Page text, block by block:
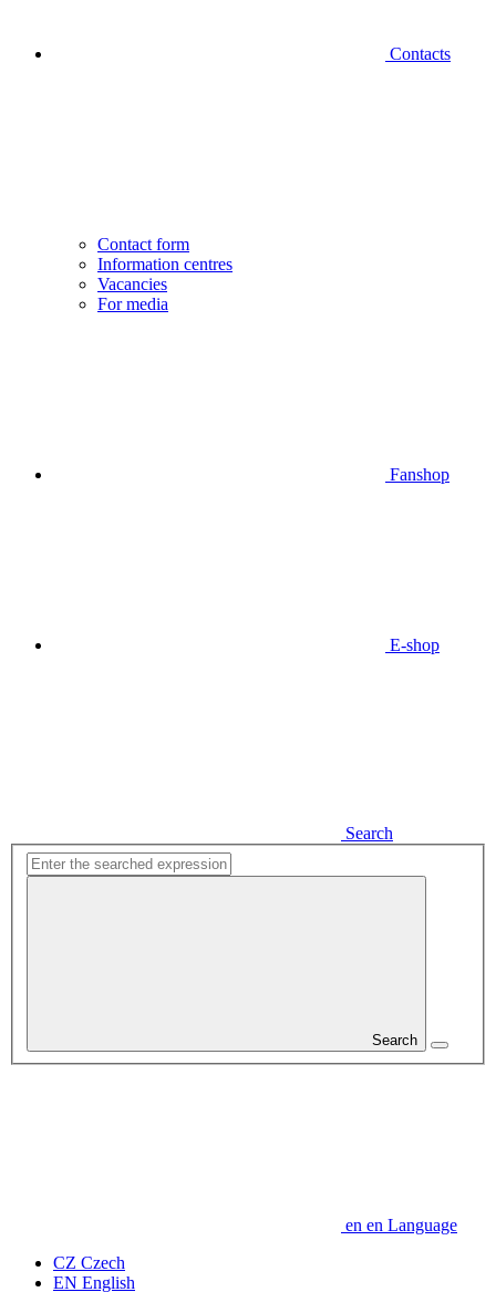
Contacts
Contact form
Information centres
Vacancies
For media
Fanshop
E-shop
Search
Search
en en Language
CZ Czech
EN English